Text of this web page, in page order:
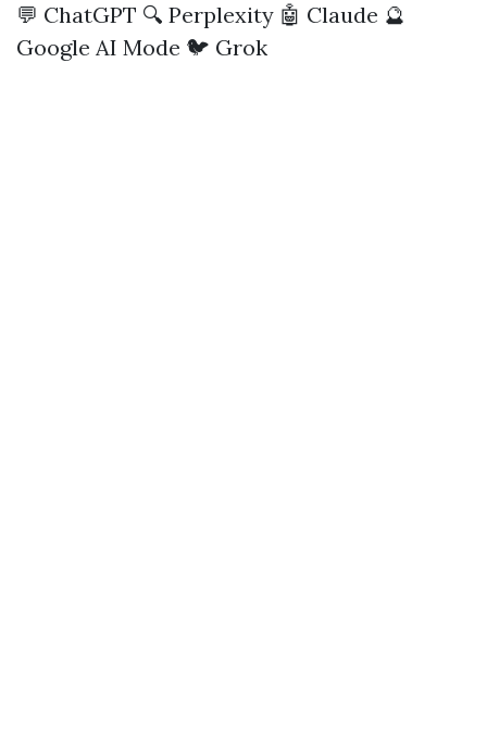
💬 ChatGPT 🔍 Perplexity 🤖 Claude 🔮
Google AI Mode 🐦 Grok